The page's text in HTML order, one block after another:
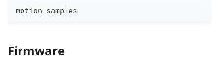
motion samples
Firmware